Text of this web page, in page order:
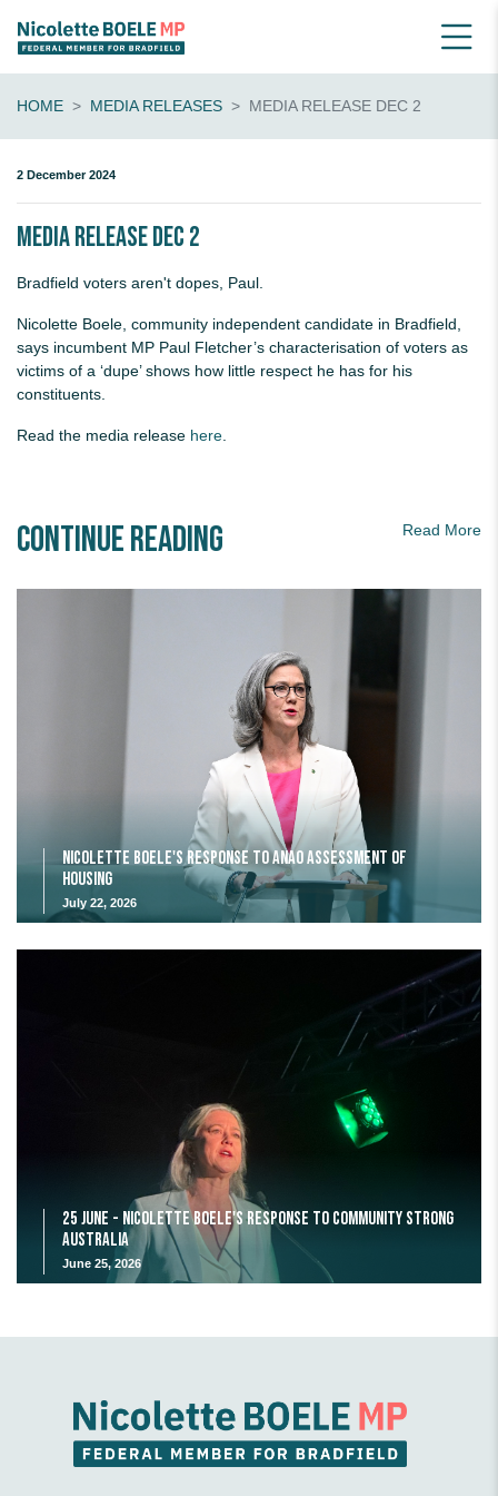
HOME MEDIA RELEASES MEDIA RELEASE DEC 2
2 December 2024
Media release Dec 2
Bradfield voters aren't dopes, Paul.
Nicolette Boele, community independent candidate in Bradfield,
says incumbent MP Paul Fletcher’s characterisation of voters as
victims of a ‘dupe’ shows how little respect he has for his
constituents.
Read the media release here.
Continue Reading Read More
Nicolette Boele's response to ANAO assessment of
housing
July 22, 2026
25 June - Nicolette Boele's response to Community Strong
Australia
June 25, 2026